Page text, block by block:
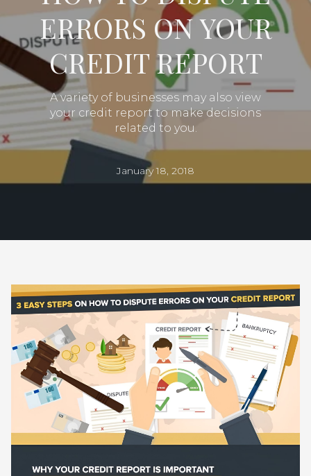
ERRORS ON YOUR
CREDIT REPORT
A variety of businesses may also view
your credit report to make decisions
related to you.
January 18, 2018